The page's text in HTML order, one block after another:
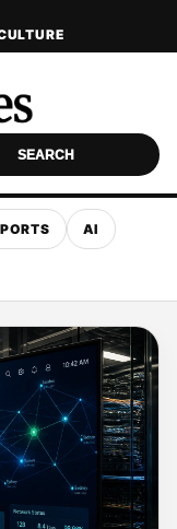
SEARCH
AI